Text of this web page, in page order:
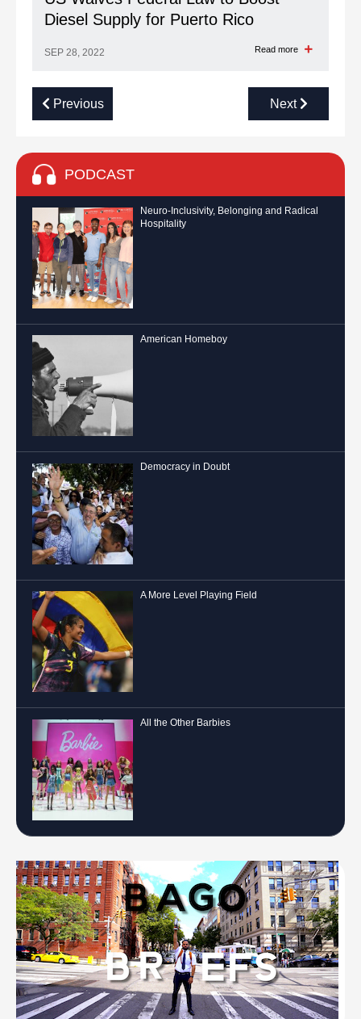
Diesel Supply for Puerto Rico
SEP 28, 2022 Read more
Previous Next
PODCAST
Neuro-Inclusivity, Belonging and Radical
Hospitality
American Homeboy
Democracy in Doubt
A More Level Playing Field
All the Other Barbies